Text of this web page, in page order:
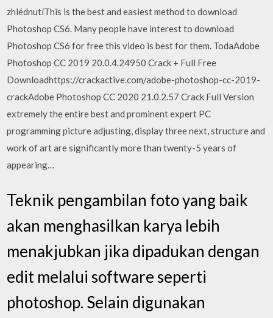
zhlédnutíThis is the best and easiest method to download
Photoshop CS6. Many people have interest to download
Photoshop CS6 for free this video is best for them. TodaAdobe
Photoshop CC 2019 20.0.4.24950 Crack + Full Free
Downloadhttps://crackactive.com/adobe-photoshop-cc-2019-
crackAdobe Photoshop CC 2020 21.0.2.57 Crack Full Version
extremely the entire best and prominent expert PC
programming picture adjusting, display three next, structure and
work of art are significantly more than twenty-5 years of
appearing…
Teknik pengambilan foto yang baik
akan menghasilkan karya lebih
menakjubkan jika dipadukan dengan
edit melalui software seperti
photoshop. Selain digunakan